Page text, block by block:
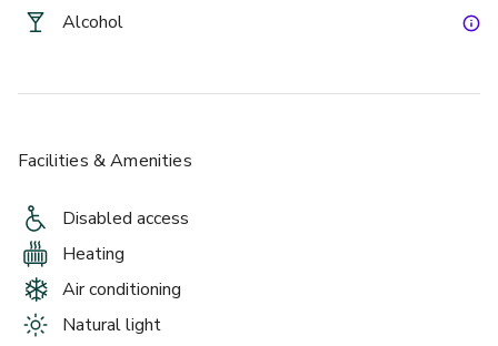
Alcohol
Facilities & Amenities
Disabled access
Heating
Air conditioning
Natural light